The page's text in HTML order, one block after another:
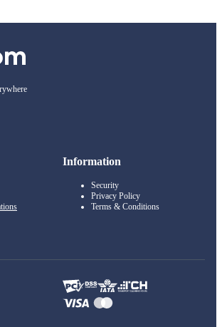
Information
Security
Privacy Policy
Terms & Conditions